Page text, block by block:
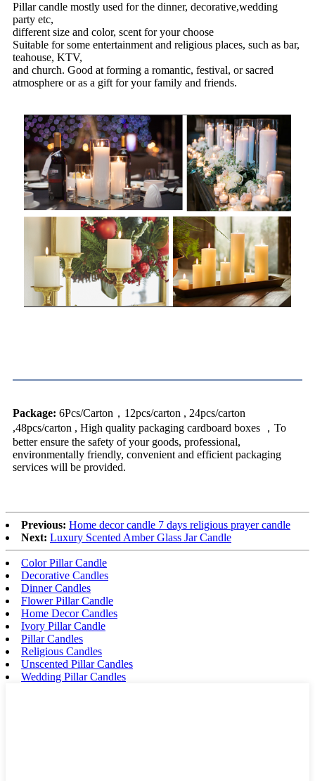
Pillar candle mostly used for the dinner, decorative,wedding
party etc,
different size and color, scent for your choose
Suitable for some entertainment and religious places, such as bar,
teahouse, KTV,
and church. Good at forming a romantic, festival, or sacred
atmosphere or as a gift for your family and friends.
Package: 6Pcs/Carton，12pcs/carton , 24pcs/carton
,48pcs/carton , High quality packaging cardboard boxes ，To
better ensure the safety of your goods, professional,
environmentally friendly, convenient and efficient packaging
services will be provided.
Previous: Home decor candle 7 days religious prayer candle
Next: Luxury Scented Amber Glass Jar Candle
Color Pillar Candle
Decorative Candles
Dinner Candles
Flower Pillar Candle
Home Decor Candles
Ivory Pillar Candle
Pillar Candles
Religious Candles
Unscented Pillar Candles
Wedding Pillar Candles